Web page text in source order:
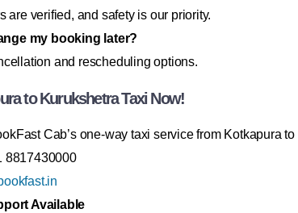
are verified, and safety is our priority.
my booking later?
and rescheduling options.
to Kurukshetra Taxi Now!
Cab’s one-way taxi service from Kotkapura
8817430000
Available